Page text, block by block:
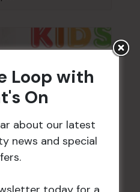
Loop with
On
about our latest
news and special